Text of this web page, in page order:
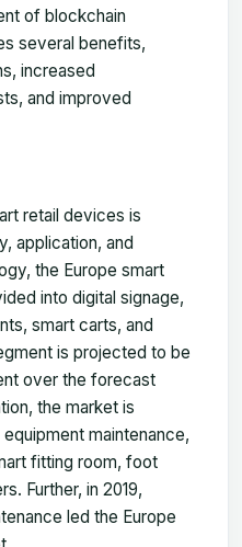
of blockchain
several benefits,
increased
and improved
retail devices is
application, and
the Europe smart
into digital signage,
smart carts, and
is projected to be
over the forecast
the market is
maintenance,
fitting room, foot
Further, in 2019,
led the Europe